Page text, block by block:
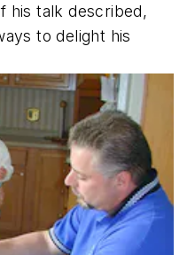
his talk described,
to delight his